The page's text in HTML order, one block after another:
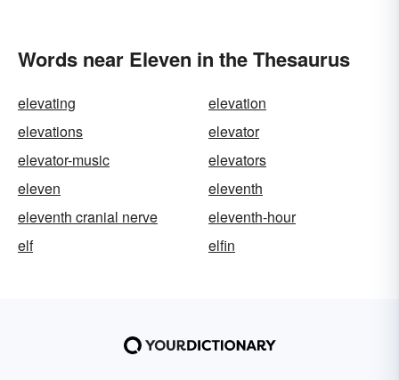
Words near Eleven in the Thesaurus
elevating
elevation
elevations
elevator
elevator-music
elevators
eleven
eleventh
eleventh cranial nerve
eleventh-hour
elf
elfin